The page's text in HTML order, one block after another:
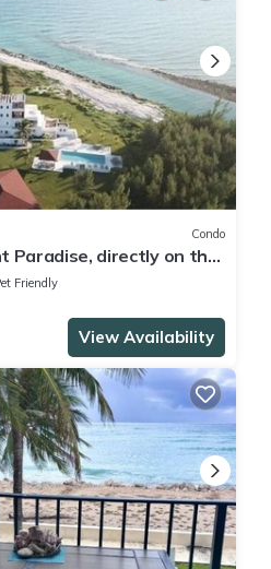
Condo
Paradise, directly on the
Friendly
View Availability